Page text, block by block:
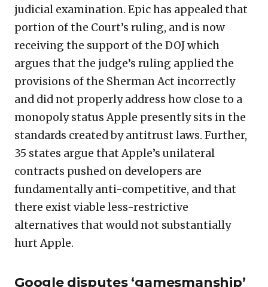
judicial examination. Epic has appealed that
portion of the Court’s ruling, and is now
receiving the support of the DOJ which
argues that the judge’s ruling applied the
provisions of the Sherman Act incorrectly
and did not properly address how close to a
monopoly status Apple presently sits in the
standards created by antitrust laws. Further,
35 states argue that Apple’s unilateral
contracts pushed on developers are
fundamentally anti-competitive, and that
there exist viable less-restrictive
alternatives that would not substantially
hurt Apple.
Google disputes ‘gamesmanship’